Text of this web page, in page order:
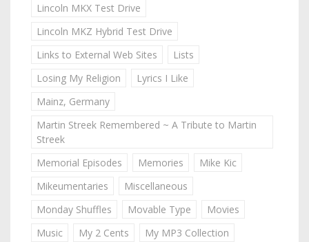
Lincoln MKX Test Drive
Lincoln MKZ Hybrid Test Drive
Links to External Web Sites
Lists
Losing My Religion
Lyrics I Like
Mainz, Germany
Martin Streek Remembered ~ A Tribute to Martin
Streek
Memorial Episodes
Memories
Mike Kic
Mikeumentaries
Miscellaneous
Monday Shuffles
Movable Type
Movies
Music
My 2 Cents
My MP3 Collection